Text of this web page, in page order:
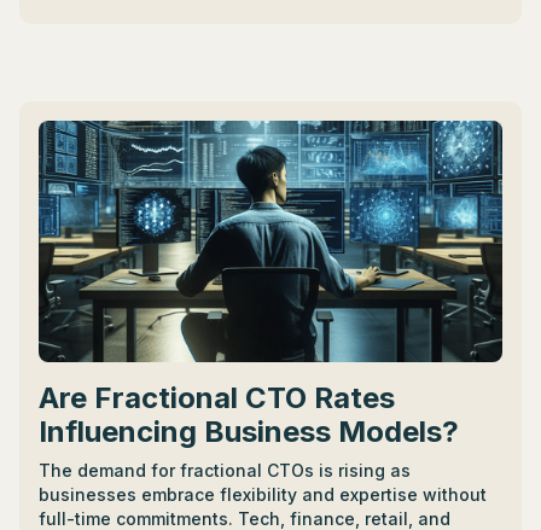
studies can show how consultancy turned a vague
strategy into a robust game plan. - Consultants help
businesses adapt to digital transformations,
demanding a steady rise in IT strategy consultation. -
AI, machine learning, and blockchain technology are
trends shaping the future of IT strategy consulting. -
Remote working reveals a vast pool of untapped
potential, breaking down geographical barriers and
offering remarkable work-life balance.
Are Fractional CTO Rates
Influencing Business Models?
The demand for fractional CTOs is rising as
businesses embrace flexibility and expertise without
full-time commitments. Tech, finance, retail, and